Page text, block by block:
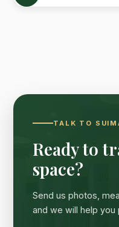
TALK TO
Ready to
space?
Send us photos,
and we will help you